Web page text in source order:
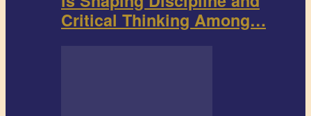
Critical Thinking Among…